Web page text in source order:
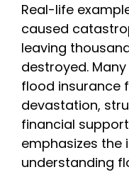
Real-life
caused
leaving
destroyed.
flood insurance
devastation,
financial
emphasizes
understanding